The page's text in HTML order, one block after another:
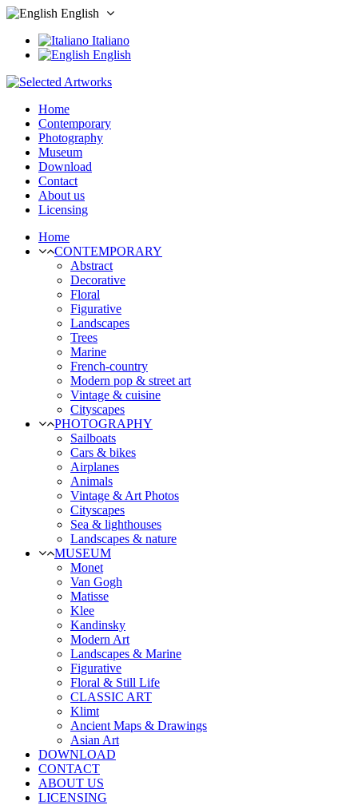
English
Italiano
English
Home
Contemporary
Photography
Museum
Download
Contact
About us
Licensing
Home
CONTEMPORARY
Abstract
Decorative
Floral
Figurative
Landscapes
Trees
Marine
French-country
Modern pop & street art
Vintage & cuisine
Cityscapes
PHOTOGRAPHY
Sailboats
Cars & bikes
Airplanes
Animals
Vintage & Art Photos
Cityscapes
Sea & lighthouses
Landscapes & nature
MUSEUM
Monet
Van Gogh
Matisse
Klee
Kandinsky
Modern Art
Landscapes & Marine
Figurative
Floral & Still Life
CLASSIC ART
Klimt
Ancient Maps & Drawings
Asian Art
DOWNLOAD
CONTACT
ABOUT US
LICENSING